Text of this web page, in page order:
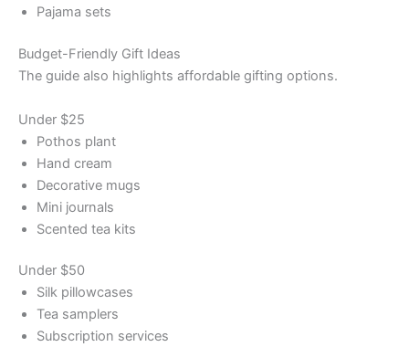
Pajama sets
Budget-Friendly Gift Ideas
The guide also highlights affordable gifting options.
Under $25
Pothos plant
Hand cream
Decorative mugs
Mini journals
Scented tea kits
Under $50
Silk pillowcases
Tea samplers
Subscription services